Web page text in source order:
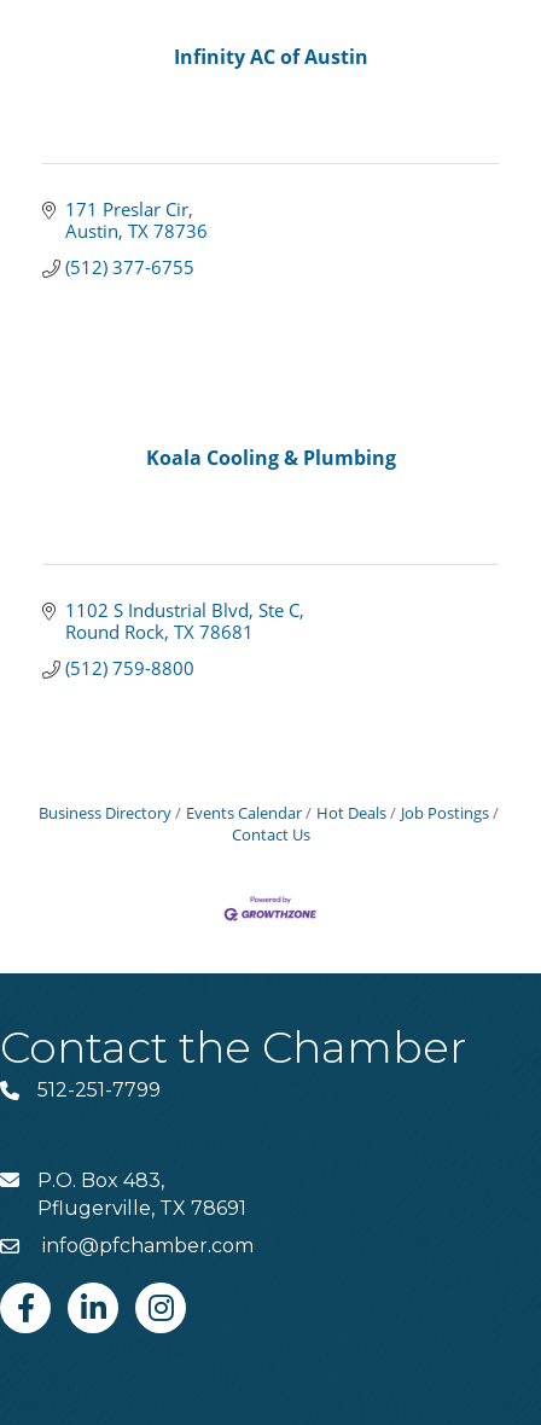
Infinity AC of Austin
171 Preslar Cir
Austin TX 78736
(512) 377-6755
Koala Cooling & Plumbing
1102 S Industrial Blvd Ste C
Round Rock TX 78681
(512) 759-8800
Business Directory Events Calendar Hot Deals
Job Postings
Contact Us
Contact the Chamber
Phone512-251-7799
MAILP.O. Box 483,
Pflugerville, TX 78691
Emailinfo@pfchamber.com
FacebookLinkedinInstagram